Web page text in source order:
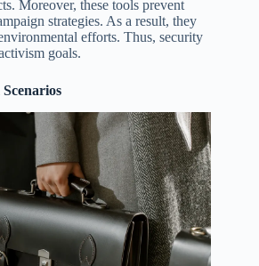
Moreover, these tools prevent
strategies. As a result, they
efforts. Thus, security
goals.